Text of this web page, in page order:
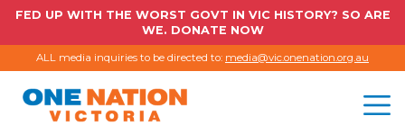
FED UP WITH THE WORST GOVT IN VIC HISTORY? SO ARE
WE. DONATE NOW
ALL media inquiries to be directed to: media@vic.onenation.org.au